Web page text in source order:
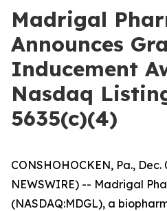
Madrigal
Announces
Inducement
Nasdaq
5635(c)(4)
CONSHOHOCKEN, Pa., Dec.
NEWSWIRE) -- Madrigal
(NASDAQ:MDGL), a